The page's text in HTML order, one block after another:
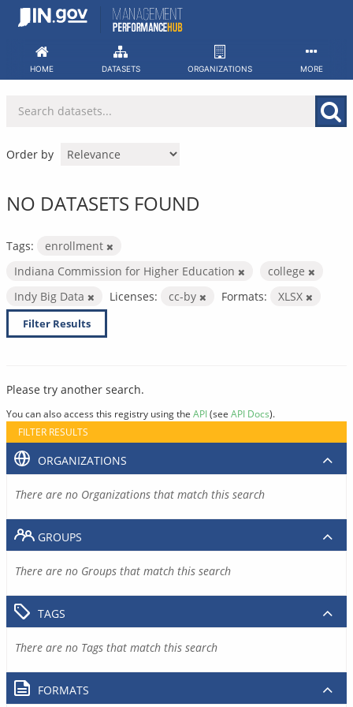
Skip
HOME DATASETS ORGANIZATIONS MORE
Order by
NO DATASETS FOUND
Tags:
enrollment
Indiana Commission for Higher Education
college
Indy Big Data
Licenses: cc-by Formats: XLSX
Filter Results
Please try another search.
You can also access this registry using the API(see API Docs).
FILTER RESULTS
ORGANIZATIONS
There are no Organizations that match this search
GROUPS
There are no Groups that match this search
TAGS
There are no Tags that match this search
FORMATS